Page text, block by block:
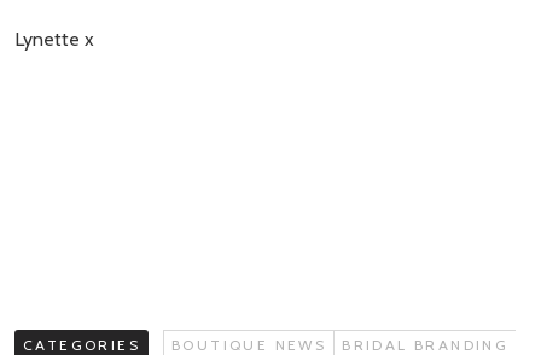
Lynette x
CATEGORIES BOUTIQUE NEWS
BRIDAL BRANDING